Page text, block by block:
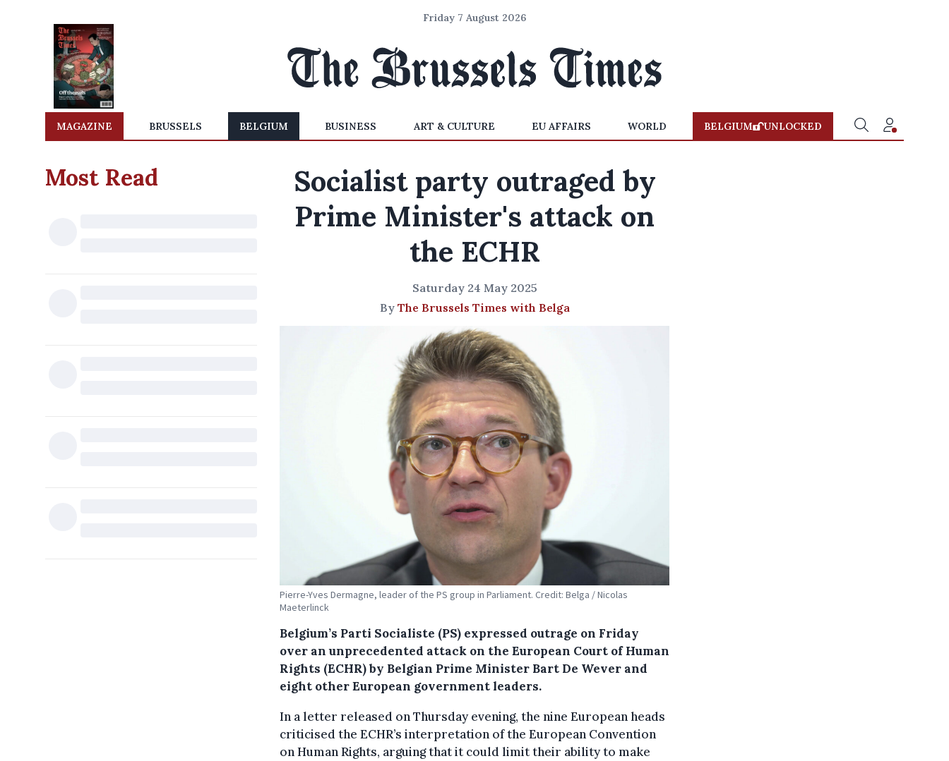
Friday 7 August 2026
MAGAZINE BRUSSELS BELGIUM BUSINESS ART & CULTURE EU AFFAIRS WORLD BELGIUM UNLOCKED
Most Read
Socialist party outraged by
Prime Minister's attack on
the ECHR
Saturday 24 May 2025
By The Brussels Times with Belga
Pierre-Yves Dermagne, leader of the PS group in Parliament. Credit: Belga / Nicolas
Maeterlinck
Belgium’s Parti Socialiste (PS) expressed outrage on Friday
over an unprecedented attack on the European Court of Human
Rights (ECHR) by Belgian Prime Minister Bart De Wever and
eight other European government leaders.
In a letter released on Thursday evening, the nine European heads
criticised the ECHR’s interpretation of the European Convention
on Human Rights, arguing that it could limit their ability to make